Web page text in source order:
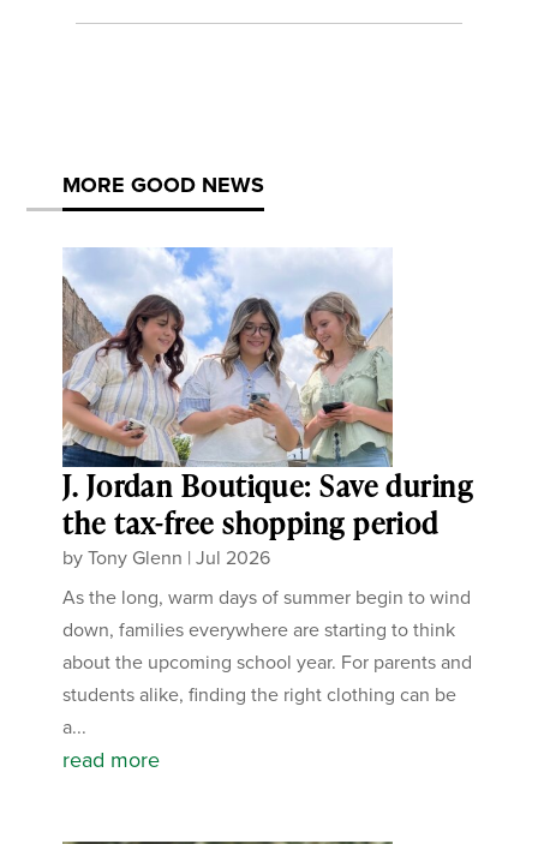
MORE GOOD NEWS
J. Jordan Boutique: Save during
the tax-free shopping period
byTony Glenn |Jul 2026
As the long, warm days of summer begin to wind
down, families everywhere are starting to think
about the upcoming school year. For parents and
students alike, finding the right clothing can be
a...
read more